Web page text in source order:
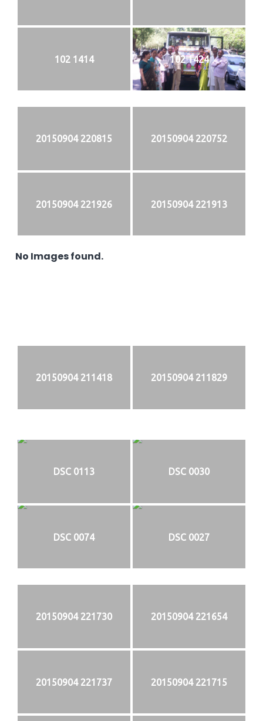
102 1414 102 1424
20150904 220815 20150904 220752
20150904 221926 20150904 221913
No Images found.
20150904 211418 20150904 211829
DSC 0113 DSC 0030
DSC 0074 DSC 0027
20150904 221730 20150904 221654
20150904 221737 20150904 221715